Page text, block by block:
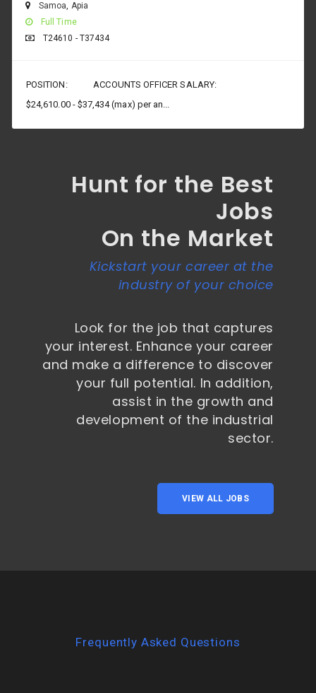
Samoa, Apia
Full Time
T24610 - T37434
POSITION: ACCOUNTS OFFICER SALARY:
$24,610.00 - $37,434 (max) per an...
Hunt for the Best
Jobs
On the Market
Kickstart your career at the
industry of your choice
Look for the job that captures
your interest. Enhance your career
and make a difference to discover
your full potential. In addition,
assist in the growth and
development of the industrial
sector.
VIEW ALL JOBS
Frequently Asked Questions